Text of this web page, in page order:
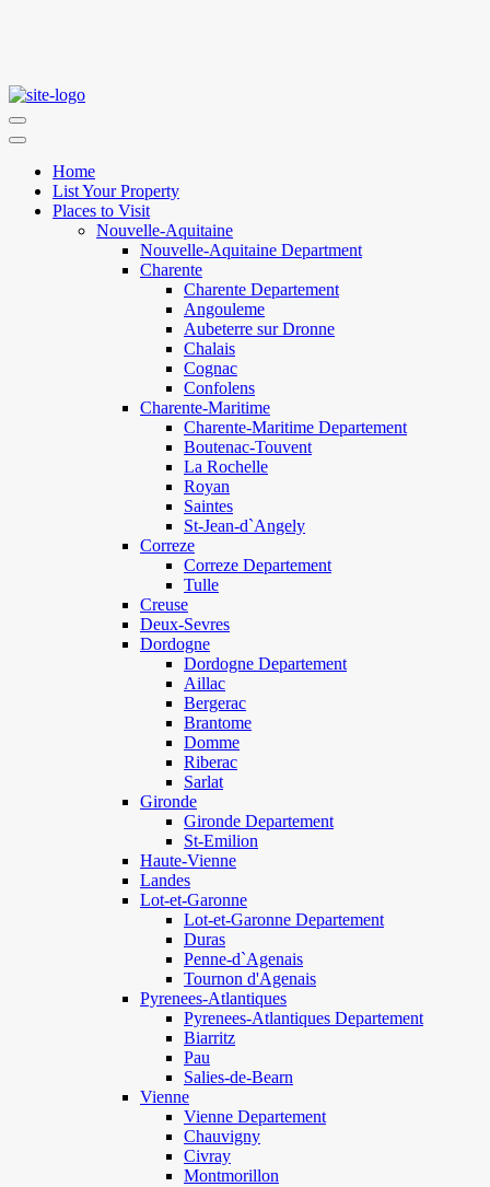
Home
List Your Property
Places to Visit
Nouvelle-Aquitaine
Nouvelle-Aquitaine Department
Charente
Charente Departement
Angouleme
Aubeterre sur Dronne
Chalais
Cognac
Confolens
Charente-Maritime
Charente-Maritime Departement
Boutenac-Touvent
La Rochelle
Royan
Saintes
St-Jean-d`Angely
Correze
Correze Departement
Tulle
Creuse
Deux-Sevres
Dordogne
Dordogne Departement
Aillac
Bergerac
Brantome
Domme
Riberac
Sarlat
Gironde
Gironde Departement
St-Emilion
Haute-Vienne
Landes
Lot-et-Garonne
Lot-et-Garonne Departement
Duras
Penne-d`Agenais
Tournon d'Agenais
Pyrenees-Atlantiques
Pyrenees-Atlantiques Departement
Biarritz
Pau
Salies-de-Bearn
Vienne
Vienne Departement
Chauvigny
Civray
Montmorillon